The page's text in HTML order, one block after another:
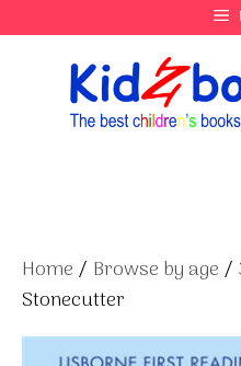
to
Home / Browse by age /
Stonecutter